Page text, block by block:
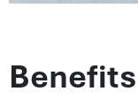
Benefits